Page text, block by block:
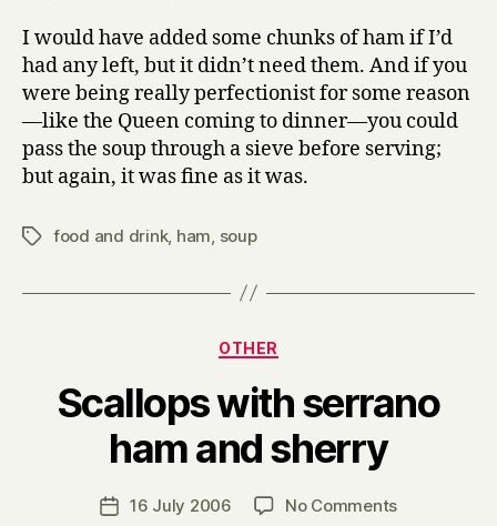
I would have added some chunks of ham if I’d
had any left, but it didn’t need them. And if you
were being really perfectionist for some reason
—like the Queen coming to dinner—you could
pass the soup through a sieve before serving;
but again, it was fine as it was.
Tagsfood and drink, ham, soup
Categories
OTHER
Scallops with serrano
ham and sherry
Post
B
y
H
a
r
Post16 July 2006 No Commentson